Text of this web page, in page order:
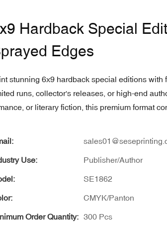
Hardback Special
Edges
stunning 6x9 hardback special editions
runs, collector's releases, or high-end
or literary fiction, this premium format
Use: Publisher/Author
SE1862
CMYK/Panton
Order Quantity: 300 Pcs